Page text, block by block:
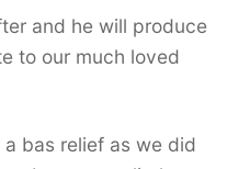
and he will produce
to our much loved
bas relief as we did